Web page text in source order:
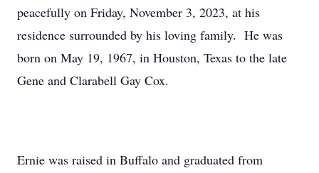
peacefully on Friday, November 3, 2023, at his
residence surrounded by his loving family. He was
born on May 19, 1967, in Houston, Texas to the late
Gene and Clarabell Gay Cox.
Ernie was raised in Buffalo and graduated from